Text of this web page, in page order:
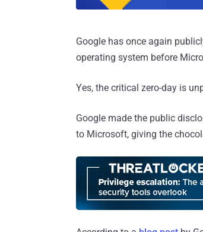
Google has once again
operating system before
Yes, the critical zero-day is
Google made the public
to Microsoft, giving the